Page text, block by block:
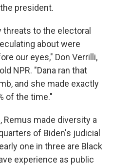
president.
threats to the electoral
about were
our eyes," Don Verrilli,
NPR. "Dana ran that
and she made exactly
of the time."
Remus made diversity a
of Biden's judicial
one in three are Black
experience as public